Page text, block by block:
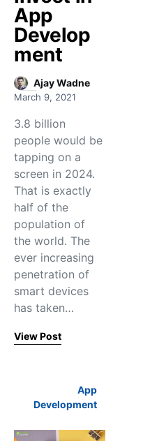
App
Develop
ment
Ajay Wadne
March 9, 2021
3.8 billion
people would be
tapping on a
screen in 2024.
That is exactly
half of the
population of
the world. The
ever increasing
penetration of
smart devices
has taken…
View Post
App
Development